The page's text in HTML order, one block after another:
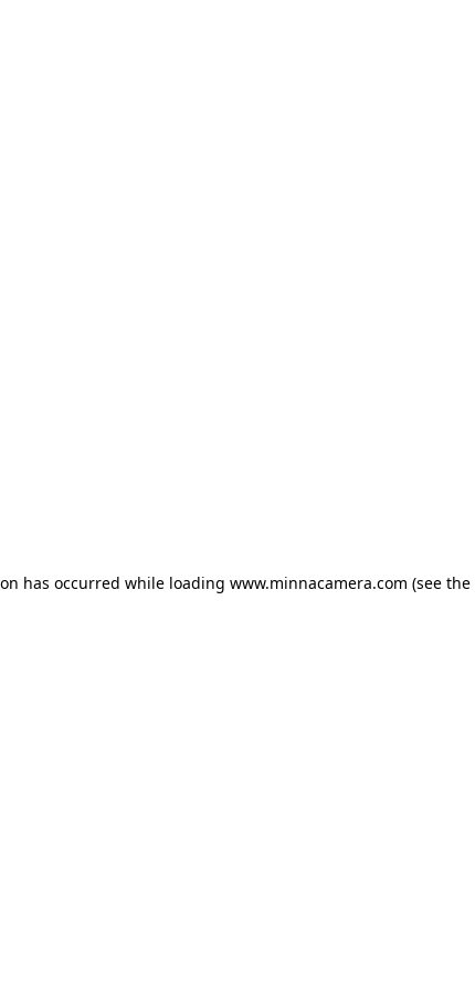
has occurred while loading www.minnacamera.com (see the